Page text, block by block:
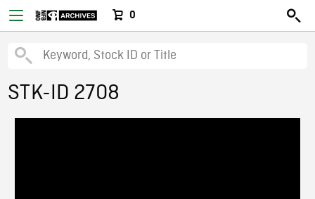
0
STK-ID 2708